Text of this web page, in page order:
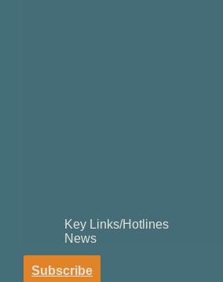
Key Links/Hotlines
News
Subscribe